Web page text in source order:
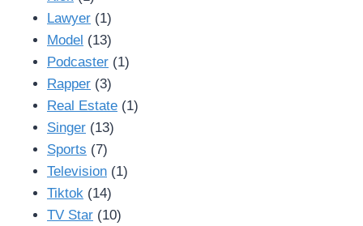
Lawyer (1)
Model (13)
Podcaster (1)
Rapper (3)
Real Estate (1)
Singer (13)
Sports (7)
Television (1)
Tiktok (14)
TV Star (10)